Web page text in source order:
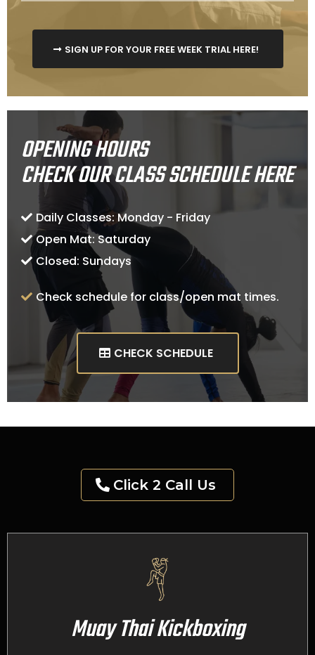
SIGN UP FOR YOUR FREE WEEK TRIAL HERE!
OPENING HOURS
CHECK OUR CLASS SCHEDULE HERE
Daily Classes: Monday - Friday
Open Mat: Saturday
Closed: Sundays
Check schedule for class/open mat times.
CHECK SCHEDULE
Click 2 Call Us
Muay Thai Kickboxing